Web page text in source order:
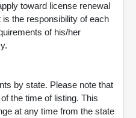
toward license renewal
the responsibility of each
of his/her
by state. Please note that
the time of listing. This
at any time from the state